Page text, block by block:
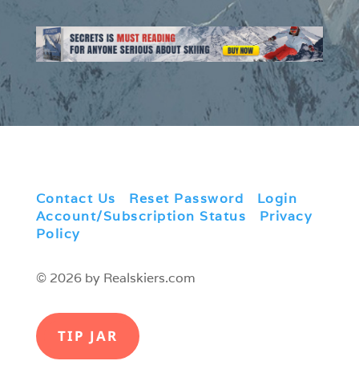
Contact Us Reset Password Login
Account/Subscription Status
Privacy
Policy
© 2026 by Realskiers.com
TIP JAR